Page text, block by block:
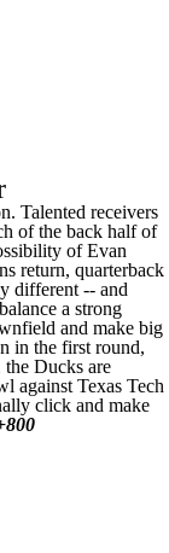
Talented receivers
of the back half of
ofEvan
return, quarterback
different -- and
a strong
and make big
in the first round,
the Ducks are
against Texas Tech
click and make